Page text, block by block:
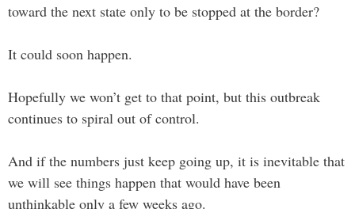
toward the next state only to be stopped at the border?
It could soon happen.
Hopefully we won’t get to that point, but this outbreak
continues to spiral out of control.
And if the numbers just keep going up, it is inevitable that
we will see things happen that would have been
unthinkable only a few weeks ago.